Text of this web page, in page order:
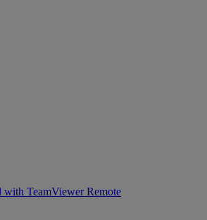
with TeamViewer Remote